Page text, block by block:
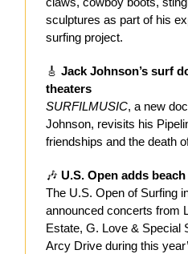
sculptures as part of his
surfing project.
🎸 Jack Johnson’s surf
theaters
SURFILMUSIC, a new
Johnson, revisits his
friendships and the death
🎶 U.S. Open adds
The U.S. Open of Surfing
announced concerts from
Estate, G. Love & Special
Arcy Drive during this